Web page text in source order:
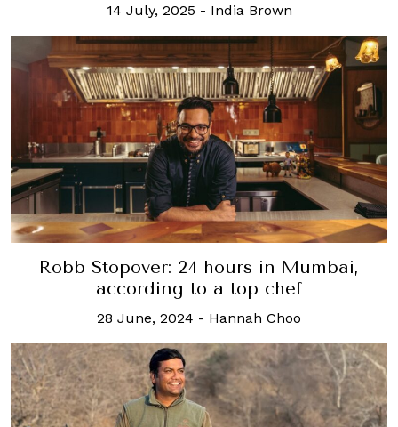
14 July, 2025 - India Brown
Robb Stopover: 24 hours in Mumbai,
according to a top chef
28 June, 2024 - Hannah Choo